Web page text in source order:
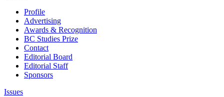
Profile
Advertising
Awards & Recognition
BC Studies Prize
Contact
Editorial Board
Editorial Staff
Sponsors
Issues